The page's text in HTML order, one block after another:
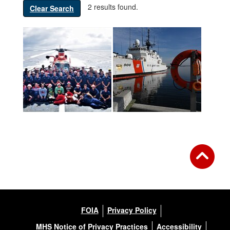
Clear Search 2 results found.
FOIA
Privacy Policy
MHS Notice of Privacy Practices
Accessibility